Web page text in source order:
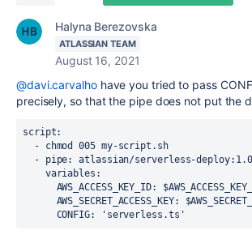
Halyna Berezovska
ATLASSIAN TEAM
August 16, 2021
@davi.carvalhohave you tried to pass
precisely, so that the pipe does not put the
script:
  - chmod 005 my-script.sh
- pipe: atlassian/serverless-
    variables:
AWS_ACCESS_KEY_ID:
AWS_SECRET_ACCESS_KEY:
      CONFIG: 'serverless.ts'